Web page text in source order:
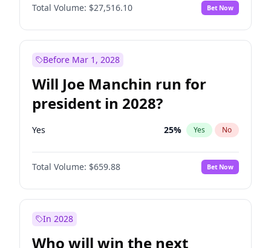
Total Volume: $27,516.10 Bet Now
Before Mar 1, 2028
Will Joe Manchin run for
president in 2028?
Yes 25% Yes No
Total Volume: $659.88 Bet Now
In 2028
Who will win the next